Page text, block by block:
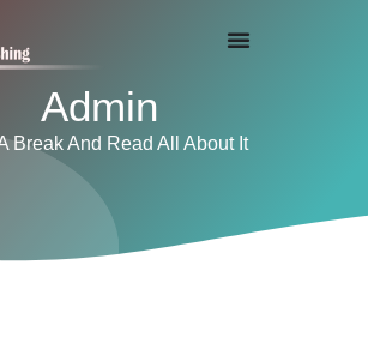
Admin
Break And Read All About It